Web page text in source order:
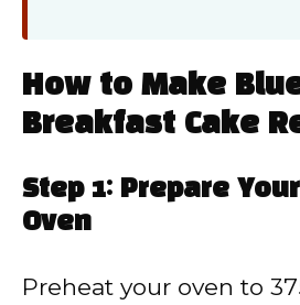
How to Make
Breakfast Cake
Step 1: Prepare
Oven
Preheat your oven to